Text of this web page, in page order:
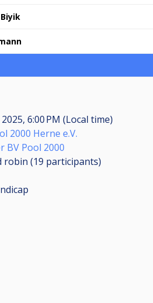
2025, 6:00 PM (Local time)
2000 Herne e.V.
BV Pool 2000
robin (19 participants)